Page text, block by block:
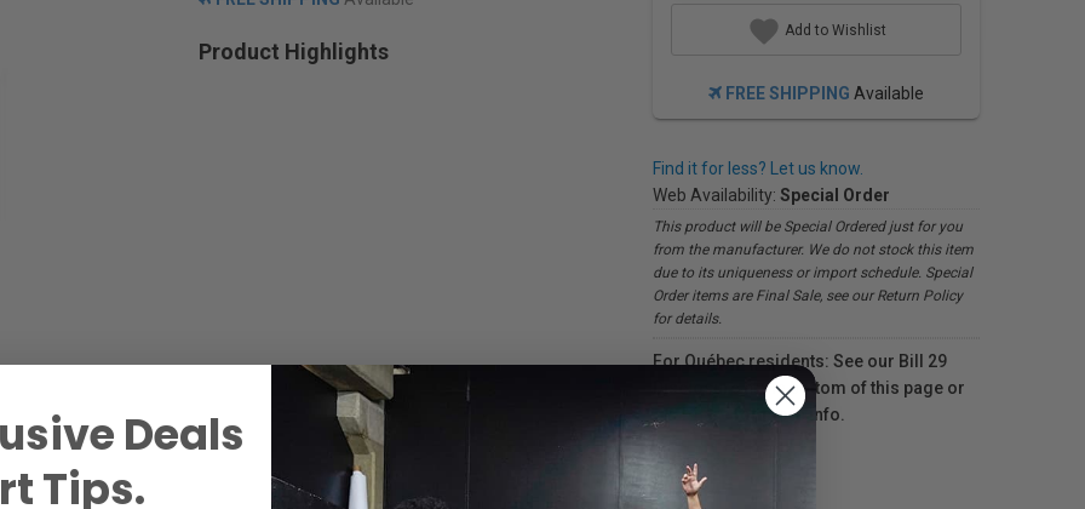
Product Highlights
Add to Wishlist
FREE SHIPPING Available
Find it for less? Let us know.
Web Availability: Special Order
This product will be Special Ordered just for you
from the manufacturer. We do not stock this item
due to its uniqueness or import schedule. Special
Order items are Final Sale, see our Return Policy
for details.
For Québec residents: See our Bill 29
Disclosure at the bottom of this page or
click here
for more info.
Deals
Tips.